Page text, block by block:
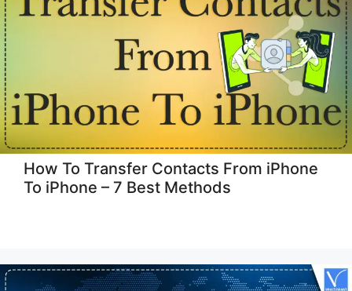
How To Transfer Contacts From iPhone
To iPhone – 7 Best Methods